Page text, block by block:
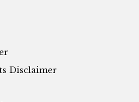
Disclaimer